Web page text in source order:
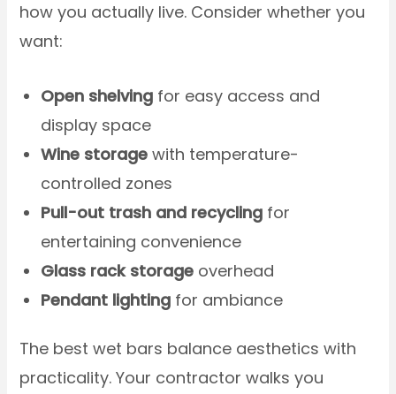
how you actually live. Consider whether you
want:
Open shelving for easy access and
display space
Wine storage with temperature-
controlled zones
Pull-out trash and recycling for
entertaining convenience
Glass rack storage overhead
Pendant lighting for ambiance
The best wet bars balance aesthetics with
practicality. Your contractor walks you